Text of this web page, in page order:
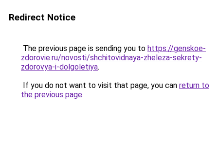
Redirect Notice
The previous page is sending you to https://genskoe-
zdorovie.ru/novosti/shchitovidnaya-zheleza-sekrety-
zdorovya-i-dolgoletiya.
If you do not want to visit that page, you can return to
the previous page.